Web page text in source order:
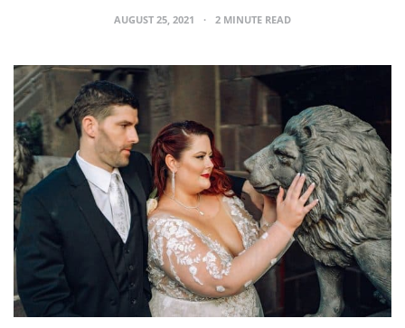
AUGUST 25, 2021 2 MINUTE READ